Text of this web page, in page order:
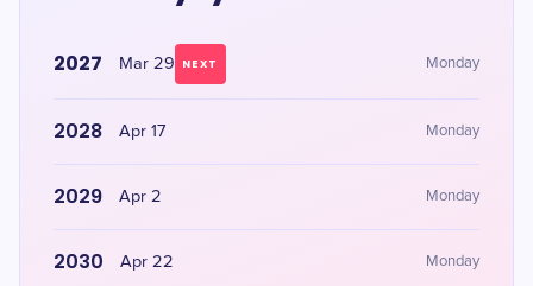
2027 Mar 29 NEXT Monday
2028 Apr 17 Monday
2029 Apr 2 Monday
2030 Apr 22 Monday